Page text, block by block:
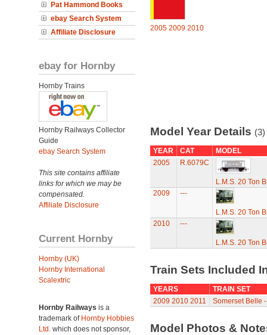
Pat Hammond Books
ebay Search System
Affiliate Disclosure
ebay for Hornby
Hornby Trains
Hornby Railways Collector
Guide
ebay Search System
This site contains affiliate
links for which we may be
compensated.
Affiliate Disclosure
Current Hornby
Hornby (UK)
Hornby International
Scalextric
Hornby Railways is a
trademark of Hornby Hobbies
Ltd. which does not sponsor,
2005 2009 2010
Model Year Details (3)
YEAR CAT
MODEL
2005
R.6079C
L.M.S. 20 Ton
2009
---
L.M.S. 20 Ton
2010
---
L.M.S. 20 Ton
Train Sets Included
YEARS
TRAIN SET
2009 2010 2011 Somerset Belle
Model Photos &